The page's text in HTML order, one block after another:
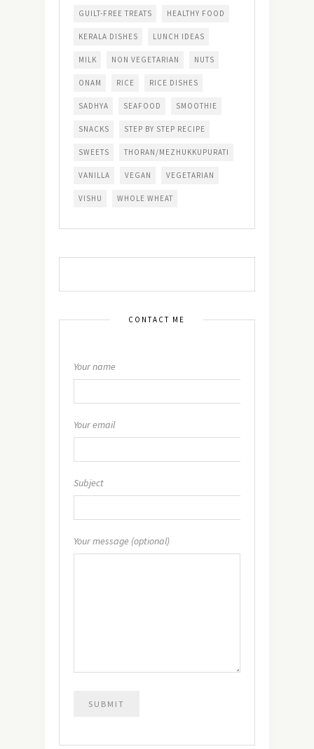
GUILT-FREE TREATS HEALTHY FOOD
KERALA DISHES LUNCH IDEAS
MILK NON VEGETARIAN NUTS
ONAM RICE RICE DISHES
SADHYA SEAFOOD SMOOTHIE
SNACKS STEP BY STEP RECIPE
SWEETS THORAN/MEZHUKKUPURATI
VANILLA VEGAN VEGETARIAN
VISHU WHOLE WHEAT
CONTACT ME
Your name
Your email
Subject
Your message (optional)